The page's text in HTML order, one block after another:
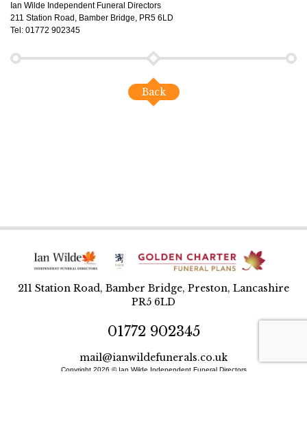
Ian Wilde Independent Funeral Directors
211 Station Road, Bamber Bridge, PR5 6LD
Tel: 01772 902345
Back
211 Station Road, Bamber Bridge, Preston, Lancashire
PR5 6LD
01772 902345
mail@ianwildefunerals.co.uk
Copyright 2026 © Ian Wilde Independent Funeral Directors